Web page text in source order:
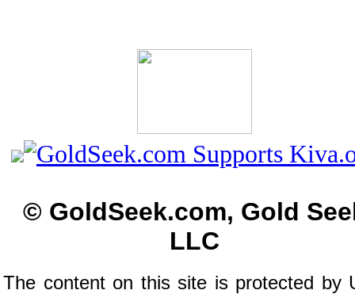
© GoldSeek.com, Gold
LLC
The content on this site is protected by